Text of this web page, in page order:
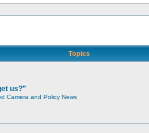
Topics
us?"
Camera and Policy News